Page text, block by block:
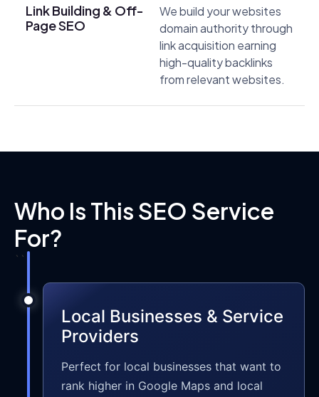
Link Building & Off-
Page SEO
We build your websites
domain authority through
link acquisition earning
high-quality backlinks
from relevant websites.
Who Is This SEO Service
For?
```
Local Businesses & Service
Providers
Perfect for local businesses that want to
rank higher in Google Maps and local